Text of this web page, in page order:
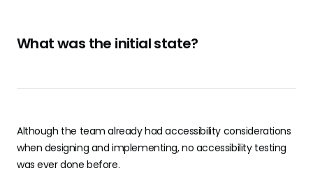
What was the initial state?
Although the team already had accessibility considerations
when designing and implementing, no accessibility testing
was ever done before.